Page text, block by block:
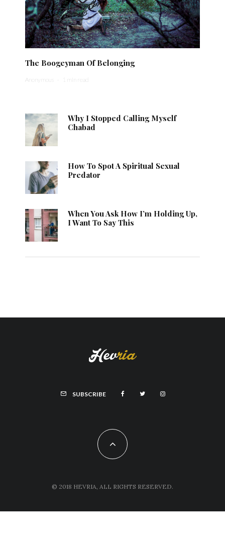
The Boogeyman Of Belonging
Anonymous · 1 min read
Why I Stopped Calling Myself
Chabad
How To Spot A Spiritual Sexual
Predator
When You Ask How I’m Holding Up,
I Want To Say This
SUBSCRIBE
© 2018 HEVRIA, ALL RIGHTS RESERVED.